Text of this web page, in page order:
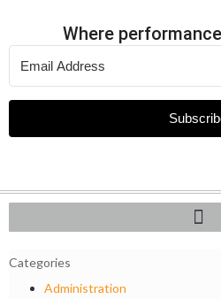
Where
Categories
Administration